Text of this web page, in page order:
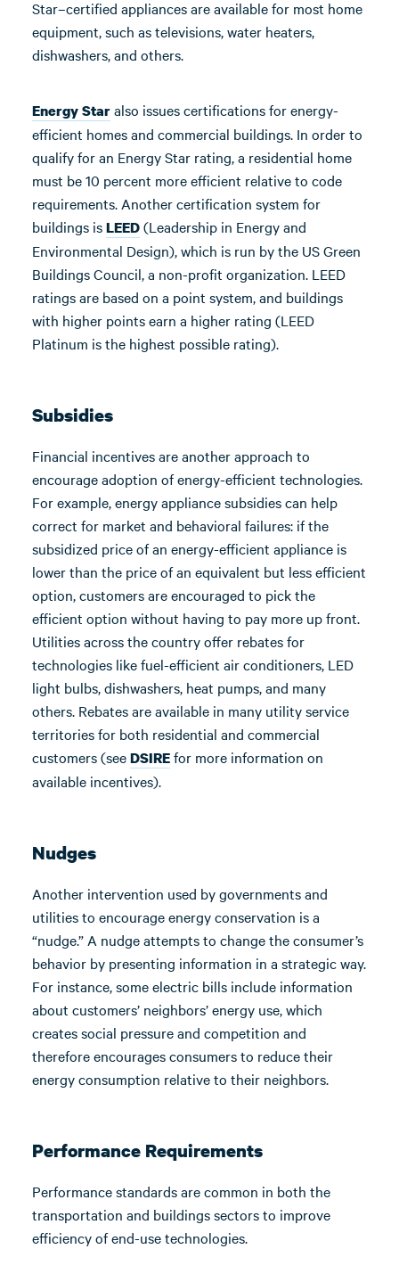
Star–certified appliances are available for most home
equipment, such as televisions, water heaters,
dishwashers, and others.
Energy Staralso issues certifications for energy-
efficient homes and commercial buildings. In order to
qualify for an Energy Star rating, a residential home
must be 10 percent more efficient relative to code
requirements. Another certification system for
buildings isLEED(Leadership in Energy and
Environmental Design), which is run by the US Green
Buildings Council, a non-profit organization. LEED
ratings are based on a point system, and buildings
with higher points earn a higher rating (LEED
Platinum is the highest possible rating).
Subsidies
Financial incentives are another approach to
encourage adoption of energy-efficient technologies.
For example, energy appliance subsidies can help
correct for market and behavioral failures: if the
subsidized price of an energy-efficient appliance is
lower than the price of an equivalent but less efficient
option, customers are encouraged to pick the
efficient option without having to pay more up front.
Utilities across the country offer rebates for
technologies like fuel-efficient air conditioners, LED
light bulbs, dishwashers, heat pumps, and many
others. Rebates are available in many utility service
territories for both residential and commercial
customers (seeDSIREfor more information on
available incentives).
Nudges
Another intervention used by governments and
utilities to encourage energy conservation is a
“nudge.” A nudge attempts to change the consumer’s
behavior by presenting information in a strategic way.
For instance, some electric bills include information
about customers’ neighbors’ energy use, which
creates social pressure and competition and
therefore encourages consumers to reduce their
energy consumption relative to their neighbors.
Performance Requirements
Performance standards are common in both the
transportation and buildings sectors to improve
efficiency of end-use technologies.